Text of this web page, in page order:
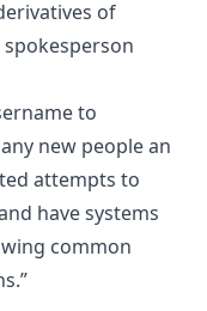
of
spokesperson
to
new people an
attempts to
have systems
common